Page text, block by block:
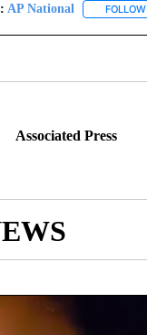
AP National FOLLOW
Associated Press